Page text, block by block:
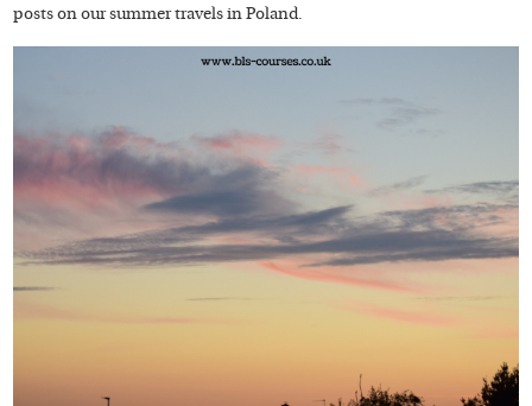
posts on our summer travels in Poland.